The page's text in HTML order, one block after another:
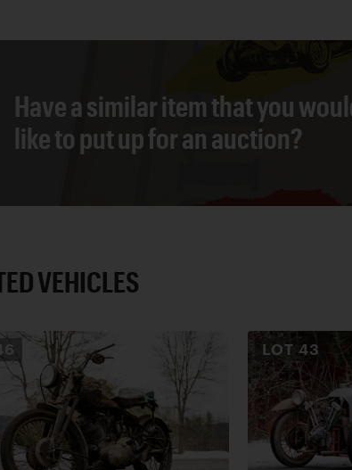
Have a similar item that you
like to put up for an auction?
VEHICLES
LOT 43